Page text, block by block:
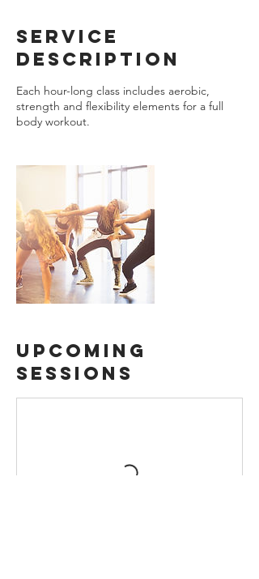
Service
Description
Each hour-long class includes aerobic,
strength and flexibility elements for a full
body workout.
Upcoming
Sessions